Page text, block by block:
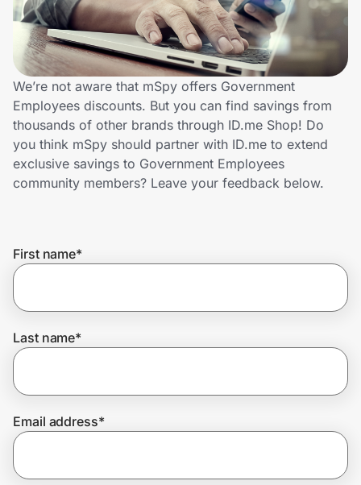
Lifestyle
Technology & Office
Home, Auto & Pets
Shopping & Delivery
Government
Join Us
Privacy
We’re not aware that mSpy offers Government
Employees discounts. But you can find savings from
thousands of other brands through ID.me Shop! Do
you think mSpy should partner with ID.me to extend
exclusive savings to Government Employees
community members? Leave your feedback below.
First name*
Last name*
Email address*